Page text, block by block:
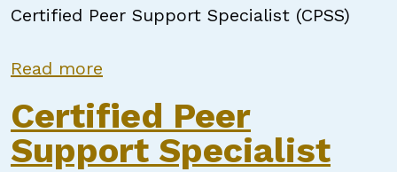
Certified Peer Support Specialist (CPSS)
Read more
Certified Peer
Support Specialist